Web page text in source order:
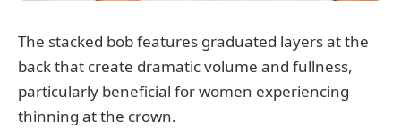
The stacked bob features graduated layers at the
back that create dramatic volume and fullness,
particularly beneficial for women experiencing
thinning at the crown.